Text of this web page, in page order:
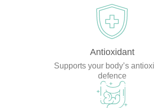
Antioxidant
Supports your body’s
defence